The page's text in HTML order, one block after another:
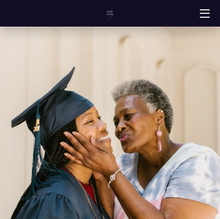
PORTFOLIO
RESOURCES
CONTACT
CLIENT REVIEWS